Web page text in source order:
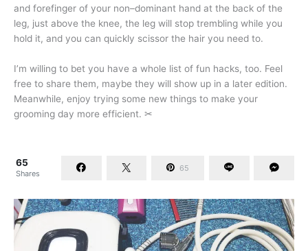
and forefinger of your non–dominant hand at the back of the
leg, just above the knee, the leg will stop trembling while you
hold it, and you can quickly scissor the hair you need to.
I’m willing to bet you have a whole list of fun hacks, too. Feel
free to share them, maybe they will show up in a later edition.
Meanwhile, enjoy trying some new things to make your
grooming day more efficient. ✂
65
Shares
65